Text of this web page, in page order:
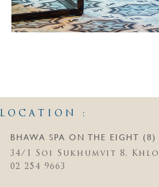
LOCATION :
BHAWA SPA ON THE EIGHT (8)
34/1 Soi Sukhumvit 8,
02 254 9663